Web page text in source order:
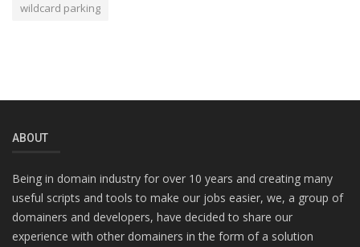
wildcard parking
ABOUT
Being in domain industry for over 10 years and creating many
useful scripts and tools to make our jobs easier, we, a group of
domainers and developers, have decided to share our
experience with other domainers in the form of a solution